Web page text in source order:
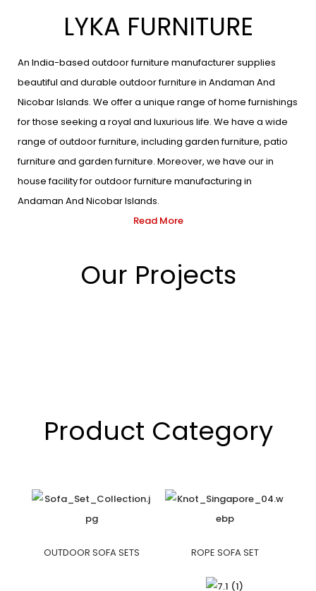
LYKA FURNITURE
An India-based outdoor furniture manufacturer supplies
beautiful and durable outdoor furniture in Andaman And
Nicobar Islands. We offer a unique range of home furnishings
for those seeking a royal and luxurious life. We have a wide
range of outdoor furniture, including garden furniture, patio
furniture and garden furniture. Moreover, we have our in
house facility for outdoor furniture manufacturing in
Andaman And Nicobar Islands.
Read More
Our Projects
Product Category
OUTDOOR SOFA SETS ROPE SOFA SET